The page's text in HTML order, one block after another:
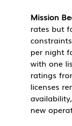
Mission
rates but
per night
with one
ratings
licenses
new